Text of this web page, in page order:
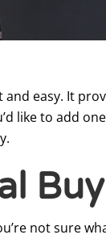
easy. It
like to add
not sure